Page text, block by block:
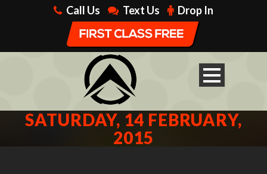
Call Us Text Us Drop In
SATURDAY, 14 FEBRUARY,
2015